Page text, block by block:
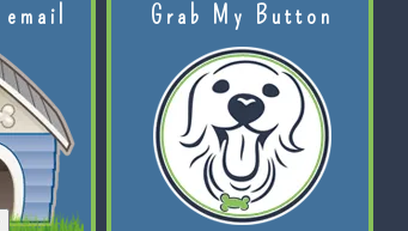
Grab My Button